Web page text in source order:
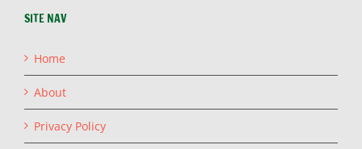
SITE NAV
Home
About
Privacy Policy